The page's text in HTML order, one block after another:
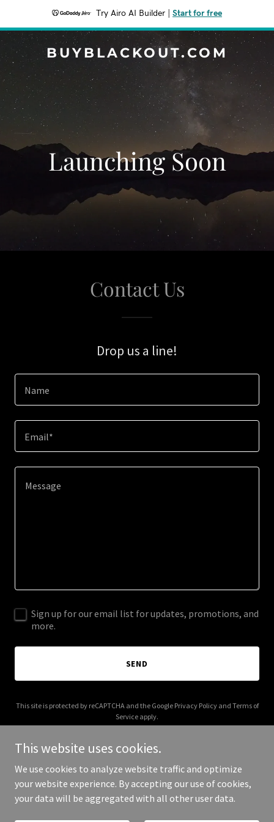
Try Airo AI Builder Start for free
BUYBLACKOUT.COM
Launching Soon
Contact Us
Drop us a line!
Name
Email*
Sign up for our email list for updates, promotions, and
more.
SEND
This site is protected by reCAPTCHA and the Google Privacy Policyand Terms of
Service apply.
Copyright © 2026 buyblackout.com - All Rights Reserved.
This website uses cookies.
We use cookies to analyze website traffic and optimize
your website experience. By accepting our use of cookies,
your data will be aggregated with all other user data.